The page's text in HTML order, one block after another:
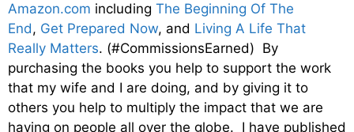
Amazon.com including The Beginning Of The
End, Get Prepared Now, and Living A Life That
Really Matters. (#CommissionsEarned) By
purchasing the books you help to support the work
that my wife and I are doing, and by giving it to
others you help to multiply the impact that we are
having on people all over the globe. I have published